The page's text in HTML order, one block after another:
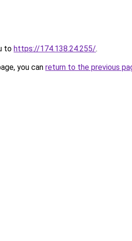
to https://174.138.24.255/.
you can return to the previous